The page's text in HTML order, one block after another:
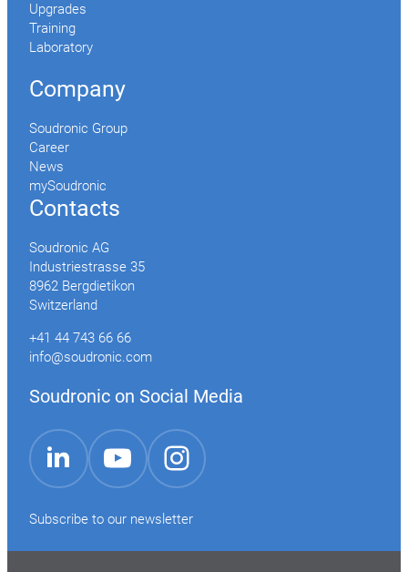
Upgrades
Training
Laboratory
Company
Soudronic Group
Career
News
mySoudronic
Contacts
Soudronic AG
Industriestrasse 35
8962 Bergdietikon
Switzerland
+41 44 743 66 66
info@soudronic.com
Soudronic on Social Media
LinkedIn
YouTube Instagram
Subscribe to our newsletter